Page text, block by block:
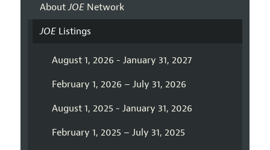
AboutJOENetwork
JOEListings
August 1, 2026 - January 31, 2027
February 1, 2026 – July 31, 2026
August 1, 2025 - January 31, 2026
February 1, 2025 – July 31, 2025